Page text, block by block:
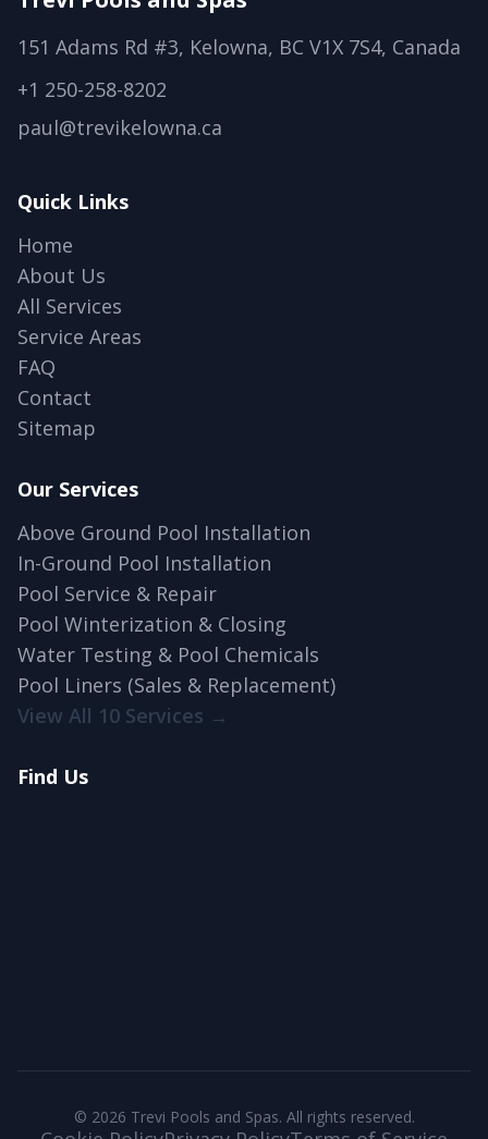
151 Adams Rd #3, Kelowna, BC V1X 7S4, Canada
+1 250-258-8202
paul@trevikelowna.ca
Quick Links
Home
About Us
All Services
Service Areas
FAQ
Contact
Sitemap
Our Services
Above Ground Pool Installation
In-Ground Pool Installation
Pool Service & Repair
Pool Winterization & Closing
Water Testing & Pool Chemicals
Pool Liners (Sales & Replacement)
View All 10 Services →
Find Us
© 2026 Trevi Pools and Spas. All rights reserved.